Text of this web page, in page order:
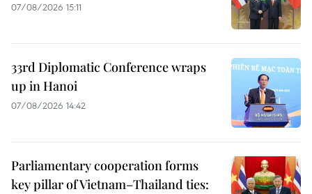
07/08/2026 15:11
33rd Diplomatic Conference wraps
up in Hanoi
07/08/2026 14:42
Parliamentary cooperation forms
key pillar of Vietnam–Thailand ties: